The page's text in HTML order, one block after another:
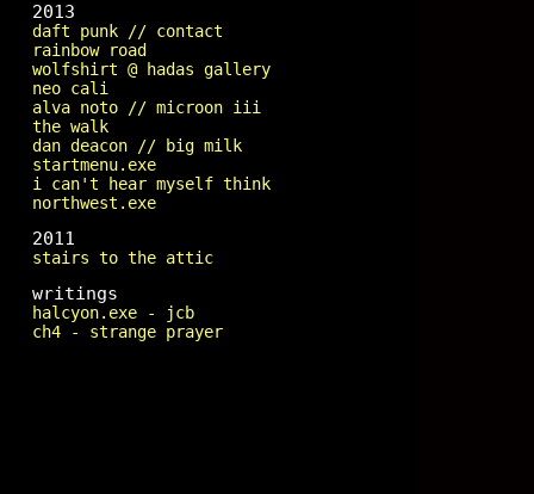
2013
daft punk // contact
rainbow road
wolfshirt @ hadas gallery
neo cali
alva noto // microon iii
the walk
dan deacon // big milk
startmenu.exe
i can't hear myself think
northwest.exe
2011
stairs to the attic
writings
halcyon.exe - jcb
ch4 - strange prayer